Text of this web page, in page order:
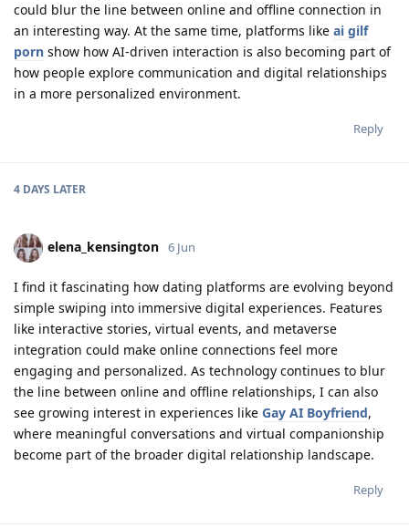
could blur the line between online and offline connection in
an interesting way. At the same time, platforms like ai gilf
porn show how AI-driven interaction is also becoming part of
how people explore communication and digital relationships
in a more personalized environment.
Reply
4 DAYS LATER
elena_kensington 6 Jun
I find it fascinating how dating platforms are evolving beyond
simple swiping into immersive digital experiences. Features
like interactive stories, virtual events, and metaverse
integration could make online connections feel more
engaging and personalized. As technology continues to blur
the line between online and offline relationships, I can also
see growing interest in experiences like Gay AI Boyfriend,
where meaningful conversations and virtual companionship
become part of the broader digital relationship landscape.
Reply